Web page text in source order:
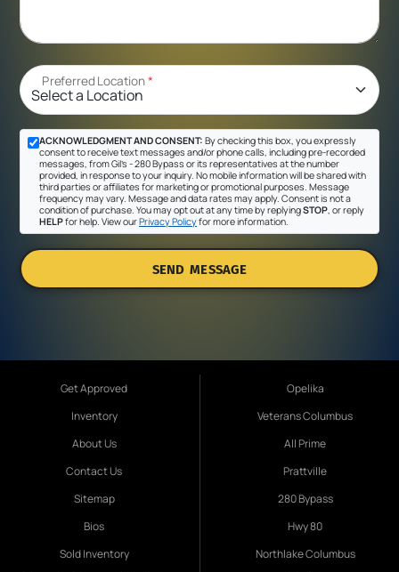
Preferred Location*
ACKNOWLEDGMENT AND CONSENT: By checking this box, you expressly
consent to receive text messages and/or phone calls, including pre-recorded
messages, from Gil's - 280 Bypass or its representatives at the number
provided, in response to your inquiry. No mobile information will be shared with
third parties or affiliates for marketing or promotional purposes. Message
frequency may vary. Message and data rates may apply. Consent is not a
condition of purchase. You may opt out at any time by replyingSTOP , or reply
HELPfor help. View ourPrivacy Policyfor more information.
SEND MESSAGE
Get Approved
Inventory
About Us
Contact Us
Sitemap
Bios
Sold Inventory
Opelika
Veterans Columbus
All Prime
Prattville
280 Bypass
Hwy 80
Northlake Columbus